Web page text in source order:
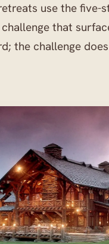
use the
that
the challenge